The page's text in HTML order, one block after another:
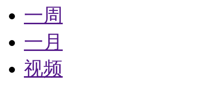
一周
一月
视频